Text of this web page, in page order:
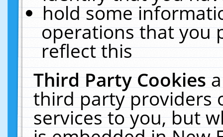
hold some
operations that you
reflect this
Third Party Cookies
third party providers
services to you, but